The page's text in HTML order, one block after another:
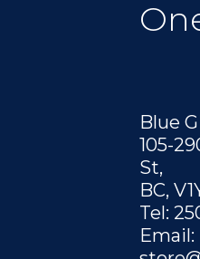
Blue
105-
St,
BC,
Tel:
Email: